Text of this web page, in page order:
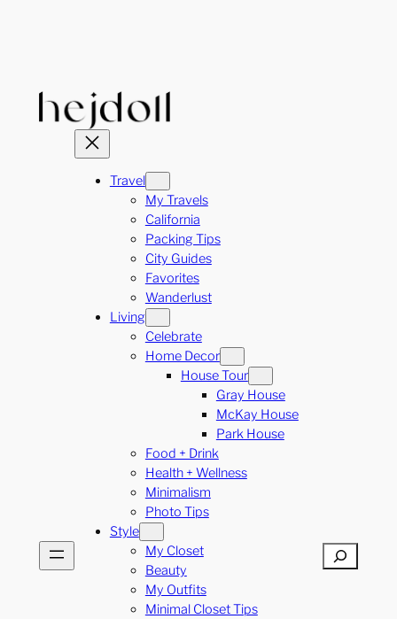
Travel
My Travels
California
Packing Tips
City Guides
Favorites
Wanderlust
Living
Celebrate
Home Decor
House Tour
Gray House
McKay House
Park House
Food + Drink
Health + Wellness
Minimalism
Photo Tips
Style
My Closet
Beauty
My Outfits
Minimal Closet Tips
Search